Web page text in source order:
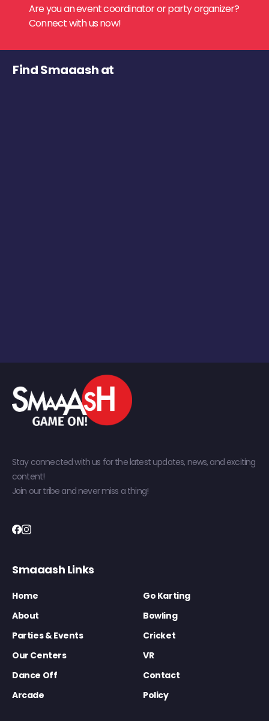
Are you an event coordinator or party organizer?
Connect with us now!
Find Smaaash at
Stay connected with us for the latest updates, news, and exciting
content!
Join our tribe and never miss a thing!
Smaaash Links
Home
Go Karting
About
Bowling
Parties & Events
Cricket
Our Centers
VR
Dance Off
Contact
Arcade
Policy